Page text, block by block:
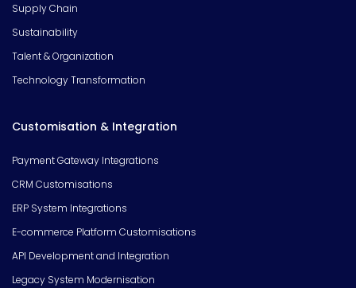
Supply Chain
Sustainability
Talent & Organization
Technology Transformation
Customisation & Integration
Payment Gateway Integrations
CRM Customisations
ERP System Integrations
E-commerce Platform Customisations
API Development and Integration
Legacy System Modernisation